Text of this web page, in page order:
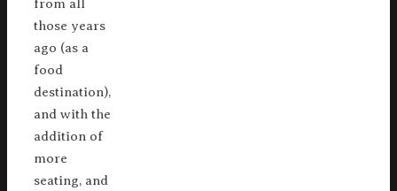
from all
those years
ago (as a
food
destination),
and with the
addition of
more
seating, and